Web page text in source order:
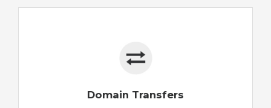
Domain Transfers